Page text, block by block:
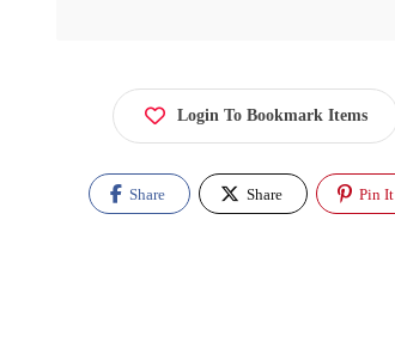
Login To Bookmark Items
Share Share Pin It